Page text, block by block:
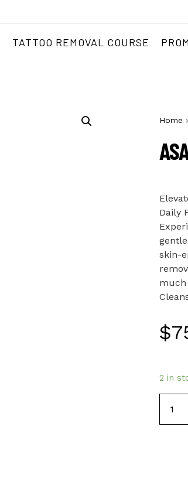
TATTOO REMOVAL COURSE
Home
Daily
skin-
much
$
2 in